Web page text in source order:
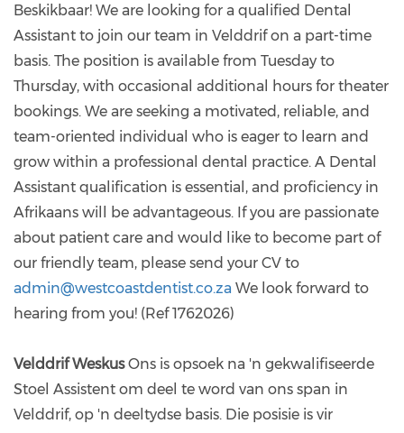
Beskikbaar! We are looking for a qualified Dental
Assistant to join our team in Velddrif on a part-time
basis. The position is available from Tuesday to
Thursday, with occasional additional hours for theater
bookings. We are seeking a motivated, reliable, and
team-oriented individual who is eager to learn and
grow within a professional dental practice. A Dental
Assistant qualification is essential, and proficiency in
Afrikaans will be advantageous. If you are passionate
about patient care and would like to become part of
our friendly team, please send your CV to
admin@westcoastdentist.co.za We look forward to
hearing from you! (Ref 1762026)
Velddrif WeskusOns is opsoek na 'n gekwalifiseerde
Stoel Assistent om deel te word van ons span in
Velddrif, op 'n deeltydse basis. Die posisie is vir